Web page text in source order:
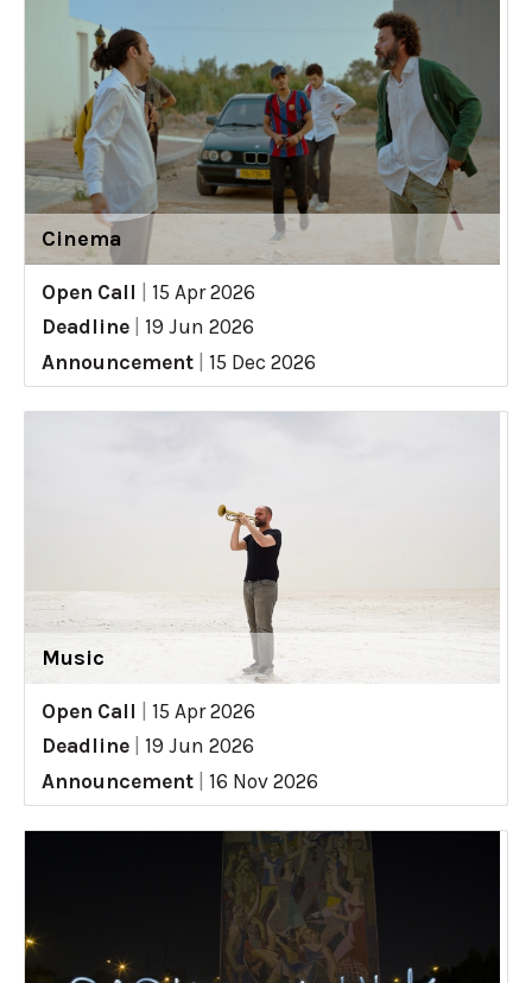
Cinema
Open Call
15 Apr 2026
Deadline
19 Jun 2026
Announcement
15 Dec 2026
Music
Open Call
15 Apr 2026
Deadline
19 Jun 2026
Announcement
16 Nov 2026